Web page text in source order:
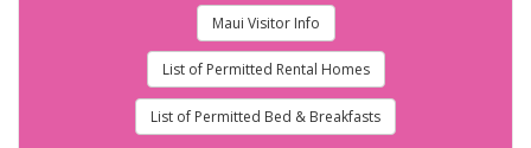
Maui Visitor Info
List of Permitted Rental Homes
List of Permitted Bed & Breakfasts